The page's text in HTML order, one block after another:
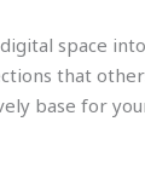
space
that
base for